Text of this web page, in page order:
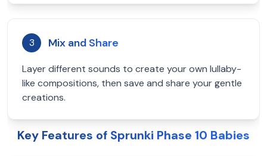
3 Mix and Share
Layer different sounds to create your own lullaby-
like compositions, then save and share your gentle
creations.
Key Features of Sprunki Phase 10 Babies